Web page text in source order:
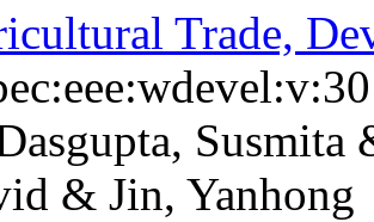
Trade,
Susmita
& Jin, Yanhong